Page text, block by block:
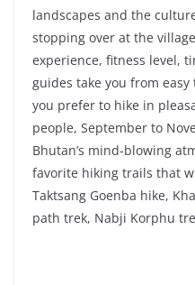
landscapes and the
stopping over at the
experience, fitness level,
guides take you from
you prefer to hike in
people, September to
Bhutan’s mind-blowing
favorite hiking trails that
Taktsang Goenba hike,
path trek, Nabji Korphu